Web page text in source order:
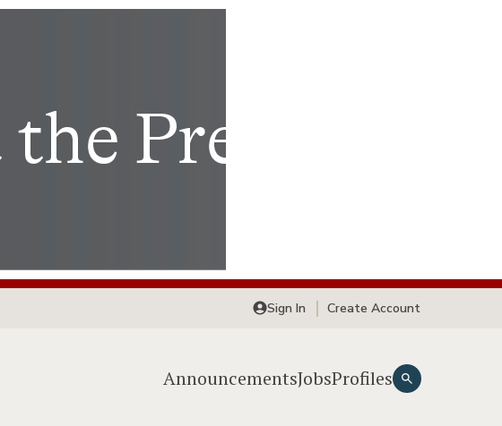
Sign In Create Account
AnnouncementsJobsProfiles